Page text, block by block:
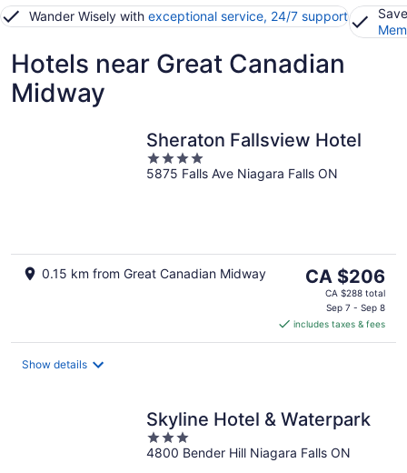
Wander Wisely with exceptional service, 24/7 support
Hotels near Great Canadian
Midway
Sheraton Fallsview Hotel
4
out
5875 Falls Ave Niagara Falls ON
0.15 km from Great Canadian Midway
The
price
CA $206
per
CA $206
CA $288 total
Sep 7 - Sep 8
includes taxes & fees
Show details
Skyline Hotel & Waterpark
3
out
4800 Bender Hill Niagara Falls ON